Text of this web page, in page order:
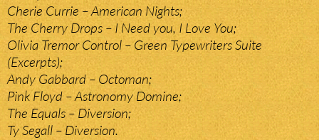
Cherie Currie – American Nights;
The Cherry Drops – I Need you, I Love You;
Olivia Tremor Control – Green Typewriters Suite
(Excerpts);
Andy Gabbard – Octoman;
Pink Floyd – Astronomy Domine;
The Equals – Diversion;
Ty Segall – Diversion.